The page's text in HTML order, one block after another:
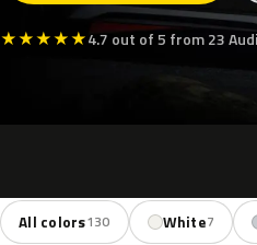
★★★★★4.7 out of 5 from 23
All colors130 White7